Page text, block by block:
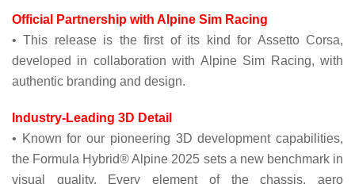
Official Partnership with Alpine Sim Racing
• This release is the first of its kind for Assetto Corsa,
developed in collaboration with Alpine Sim Racing, with
authentic branding and design.
Industry-Leading 3D Detail
• Known for our pioneering 3D development capabilities,
the Formula Hybrid® Alpine 2025 sets a new benchmark in
visual quality. Every element of the chassis, aero